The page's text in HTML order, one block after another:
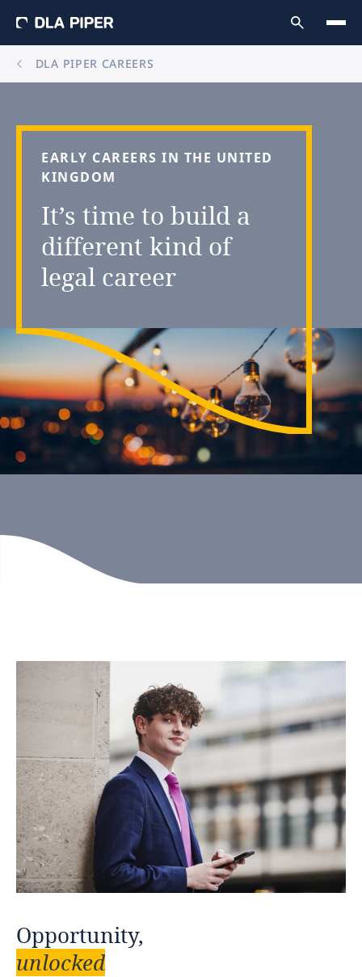
DLA PIPER CAREERS
EARLY CAREERS IN THE UNITED
KINGDOM
It’s time to build a
different kind of
legal career
Opportunity,
unlocked